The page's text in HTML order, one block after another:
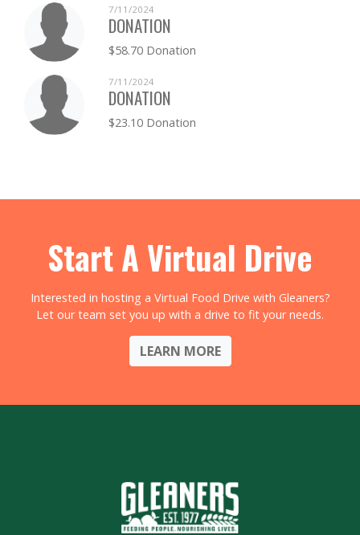
7/11/2024
DONATION
$58.70 Donation
7/11/2024
DONATION
$23.10 Donation
Start A Virtual Drive
Interested in hosting a Virtual Food Drive with Gleaners?
Let our team set you up with a drive to fit your needs.
LEARN MORE